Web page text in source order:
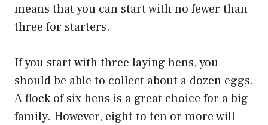
means that you can start with no fewer than
three for starters.
If you start with three laying hens, you
should be able to collect about a dozen eggs.
A flock of six hens is a great choice for a big
family. However, eight to ten or more will